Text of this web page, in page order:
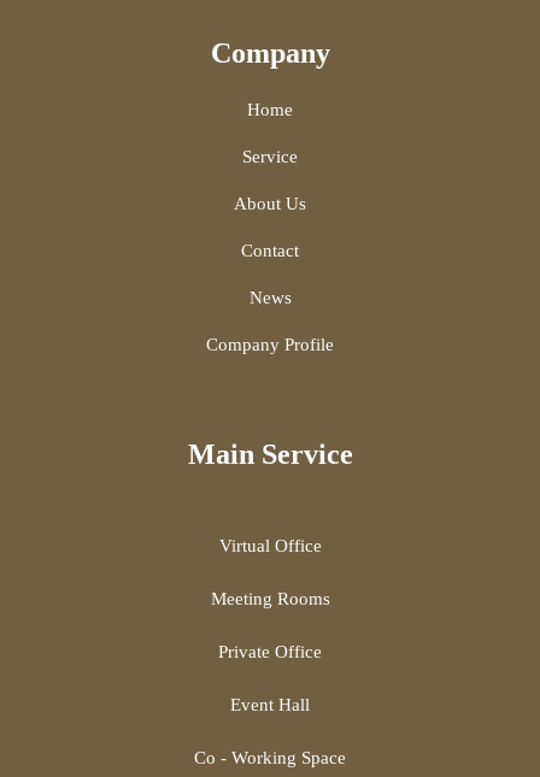
Company
Home
Service
About Us
Contact
News
Company Profile
Main Service
Virtual Office
Meeting Rooms
Private Office
Event Hall
Co - Working Space